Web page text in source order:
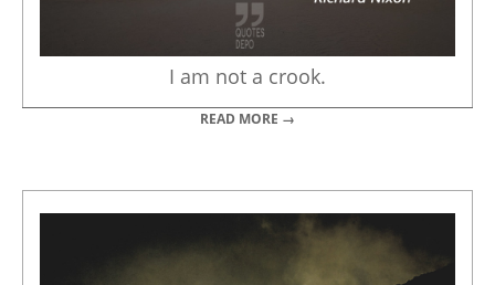
I am not a crook.
READ MORE →